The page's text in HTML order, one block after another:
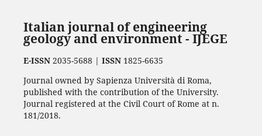
Italian journal of engineering
geology and environment - IJEGE
E-ISSN2035-5688 | ISSN1825-6635
Journal owned by Sapienza Università di Roma,
published with the contribution of the University.
Journal registered at the Civil Court of Rome at n.
181/2018.